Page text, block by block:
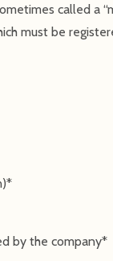
called a
must be
by the company*